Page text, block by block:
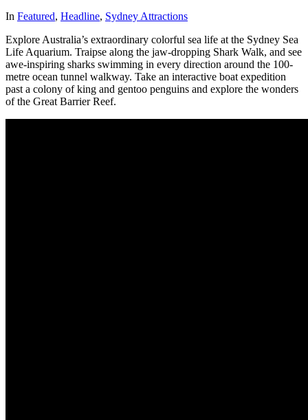
In Featured, Headline, Sydney Attractions
Explore Australia’s extraordinary colorful sea life at the Sydney Sea
Life Aquarium. Traipse along the jaw-dropping Shark Walk, and see
awe-inspiring sharks swimming in every direction around the 100-
metre ocean tunnel walkway. Take an interactive boat expedition
past a colony of king and gentoo penguins and explore the wonders
of the Great Barrier Reef.